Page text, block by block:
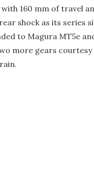
160 mm of travel
shock as its series
to Magura MT5e
more gears courtesy